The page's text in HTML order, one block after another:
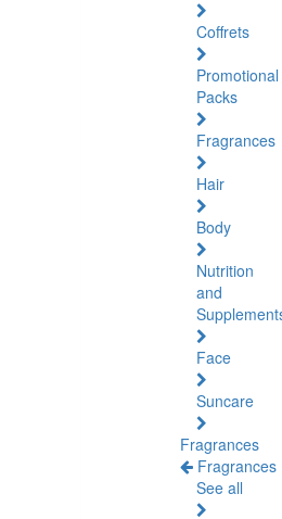
Coffrets
Promotional
Packs
Fragrances
Hair
Body
Nutrition
and
Face
Suncare
Fragrances
Fragrances
See all